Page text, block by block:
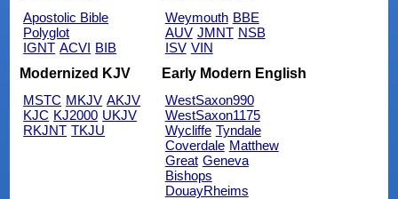
Apostolic Bible
Polyglot
IGNT ACVI BIB
Weymouth BBE
AUV JMNT NSB
ISV VIN
Modernized KJV
MSTC MKJV AKJV
KJC KJ2000 UKJV
RKJNT TKJU
Early Modern English
WestSaxon990
WestSaxon1175
Wycliffe Tyndale
Coverdale Matthew
Great Geneva
Bishops
DouayRheims